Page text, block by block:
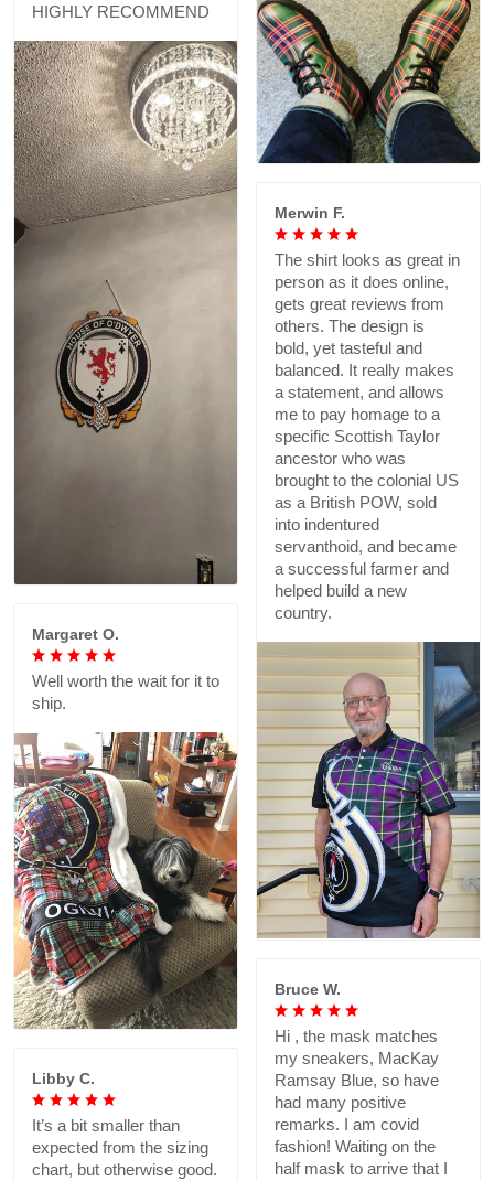
HIGHLY RECOMMEND
Merwin F.
The shirt looks as great in
person as it does online,
gets great reviews from
others. The design is
bold, yet tasteful and
balanced. It really makes
a statement, and allows
me to pay homage to a
specific Scottish Taylor
ancestor who was
brought to the colonial US
as a British POW, sold
into indentured
servanthoid, and became
a successful farmer and
helped build a new
country.
Margaret O.
Well worth the wait for it to
ship.
Bruce W.
Hi , the mask matches
my sneakers, MacKay
Ramsay Blue, so have
had many positive
remarks. I am covid
fashion! Waiting on the
half mask to arrive that I
Libby C.
It’s a bit smaller than
expected from the sizing
chart, but otherwise good.